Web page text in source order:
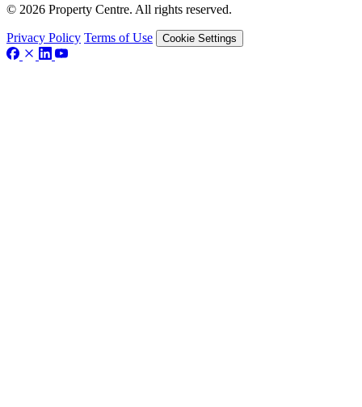
© 2026 Property Centre. All rights reserved.
Privacy Policy Terms of Use Cookie Settings